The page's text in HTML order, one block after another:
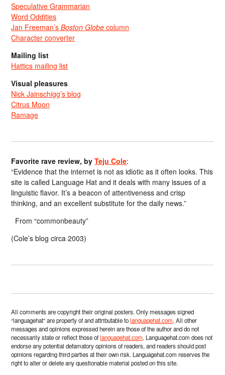
Speculative Grammarian
Word Oddities
Jan Freeman’sBoston Globe column
Character converter
Mailing list
Hattics mailing list
Visual pleasures
Nick Jainschigg’s blog
Citrus Moon
Ramage
Favorite rave review, byTeju Cole:
“Evidence that the internet is not as idiotic as it often looks. This
site is called Language Hat and it deals with many issues of a
linguistic flavor. It’s a beacon of attentiveness and crisp
thinking, and an excellent substitute for the daily news.”
From “commonbeauty”
(Cole’s blog circa 2003)
All comments are copyright their original posters. Only messages signed
“languagehat” are property of and attributable tolanguagehat.com. All other
messages and opinions expressed herein are those of the author and do not
necessarily state or reflect those oflanguagehat.com. Languagehat.com does not
endorse any potential defamatory opinions of readers, and readers should post
opinions regarding third parties at their own risk. Languagehat.com reserves the
right to alter or delete any questionable material posted on this site.